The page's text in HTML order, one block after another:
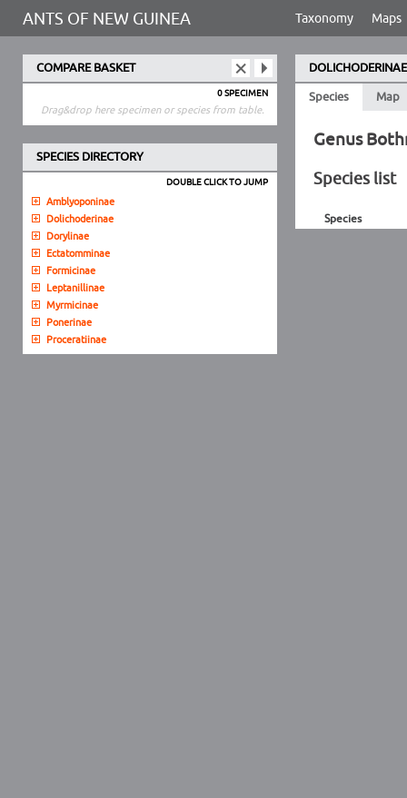
ANTS OF NEW GUINEA Taxonomy Maps
COMPARE BASKET
0 SPECIMEN
Drag&drop here specimen or species from table.
SPECIES DIRECTORY
DOUBLE CLICK TO JUMP
Amblyoponinae
Dolichoderinae
Dorylinae
Ectatomminae
Formicinae
Leptanillinae
Myrmicinae
Ponerinae
Proceratiinae
Pseudomyrmecinae
DOLICHODERINAE
Species
Map
Genus
Species list
Species